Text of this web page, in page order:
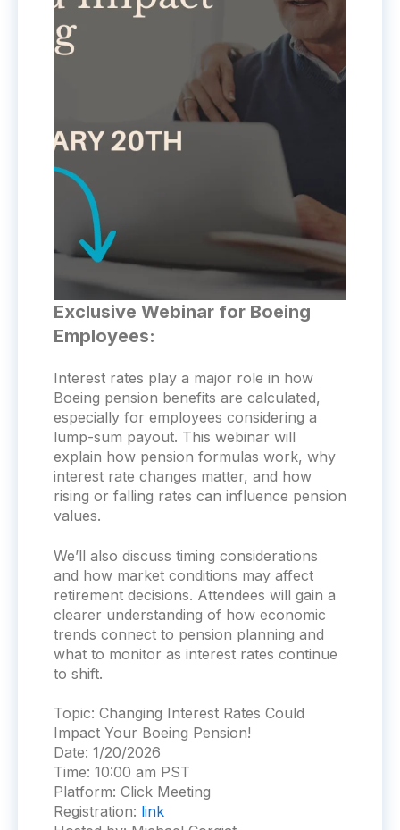
Exclusive Webinar for Boeing
Employees:
Interest rates play a major role in how
Boeing pension benefits are calculated,
especially for employees considering a
lump-sum payout. This webinar will
explain how pension formulas work, why
interest rate changes matter, and how
rising or falling rates can influence pension
values.
We’ll also discuss timing considerations
and how market conditions may affect
retirement decisions. Attendees will gain a
clearer understanding of how economic
trends connect to pension planning and
what to monitor as interest rates continue
to shift.
Topic: Changing Interest Rates Could
Impact Your Boeing Pension!
Date: 1/20/2026
Time: 10:00 am PST
Platform: Click Meeting
Registration: link